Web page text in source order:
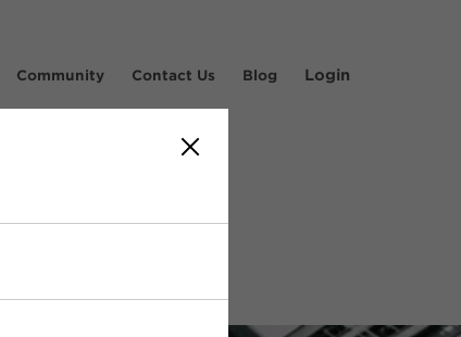
Community Contact Us Blog Login